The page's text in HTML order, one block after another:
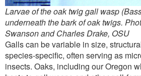
Larvae of the oak twig gall wasp
underneath the bark of oak twigs.
Swanson and Charles Drake, OSU
Galls can be variable in size,
species-specific, often serving as
insects. Oaks, including our Oregon